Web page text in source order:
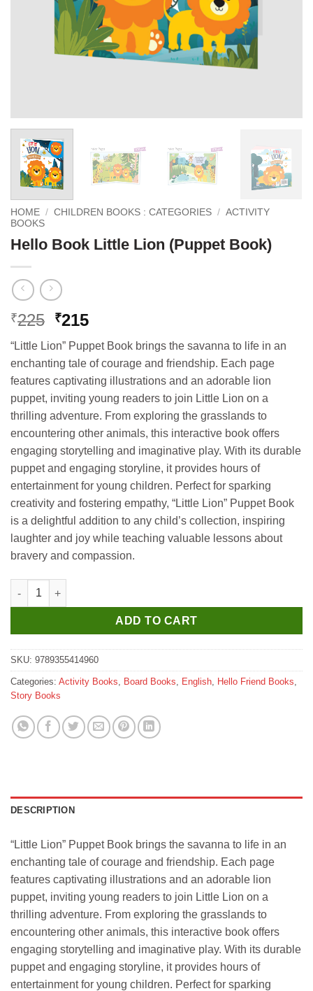
HOME / CHILDREN BOOKS : CATEGORIES / ACTIVITY
BOOKS
Hello Book Little Lion (Puppet Book)
₹225 Original
was:
₹225.
₹215Current
is:
₹215.
“Little Lion” Puppet Book brings the savanna to life in an
enchanting tale of courage and friendship. Each page
features captivating illustrations and an adorable lion
puppet, inviting young readers to join Little Lion on a
thrilling adventure. From exploring the grasslands to
encountering other animals, this interactive book offers
engaging storytelling and imaginative play. With its durable
puppet and engaging storyline, it provides hours of
entertainment for young children. Perfect for sparking
creativity and fostering empathy, “Little Lion” Puppet Book
is a delightful addition to any child’s collection, inspiring
laughter and joy while teaching valuable lessons about
bravery and compassion.
Hello Book Little Lion (Puppet Book) quantity
ADD TO CART
SKU: 9789355414960
Categories: Activity Books, Board Books, English, Hello Friend Books,
Story Books
DESCRIPTION
“Little Lion” Puppet Book brings the savanna to life in an
enchanting tale of courage and friendship. Each page
features captivating illustrations and an adorable lion
puppet, inviting young readers to join Little Lion on a
thrilling adventure. From exploring the grasslands to
encountering other animals, this interactive book offers
engaging storytelling and imaginative play. With its durable
puppet and engaging storyline, it provides hours of
entertainment for young children. Perfect for sparking